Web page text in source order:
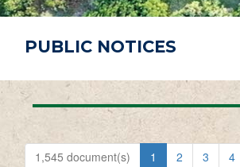
PUBLIC NOTICES
1,545 document(s) 1 2 3 4